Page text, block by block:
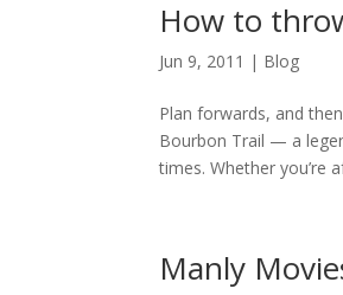
How to
Jun 9, 2011 | Blog
Plan forwards, and
Bourbon Trail — a
times. Whether you’re
Manly